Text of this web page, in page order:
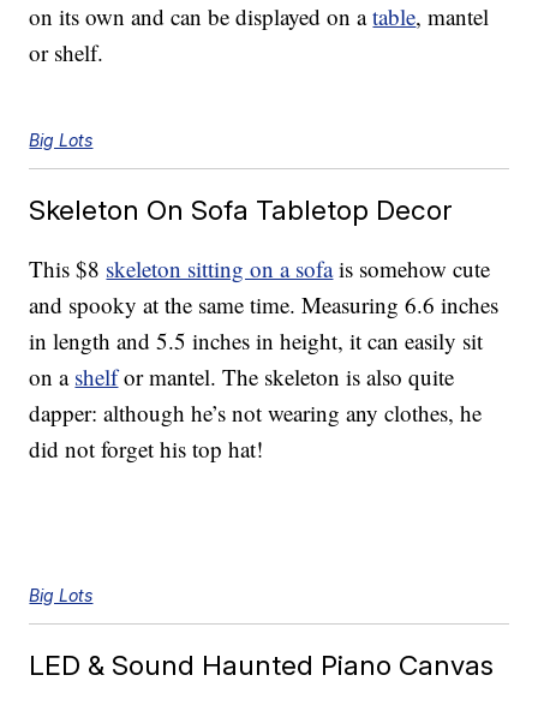
on its own and can be displayed on atable, mantel
or shelf.
Big Lots
Skeleton On Sofa Tabletop Decor
This $8 skeleton sitting on a sofais somehow cute
and spooky at the same time. Measuring 6.6 inches
in length and 5.5 inches in height, it can easily sit
on a shelfor mantel. The skeleton is also quite
dapper: although he’s not wearing any clothes, he
did not forget his top hat!
Big Lots
LED & Sound Haunted Piano Canvas